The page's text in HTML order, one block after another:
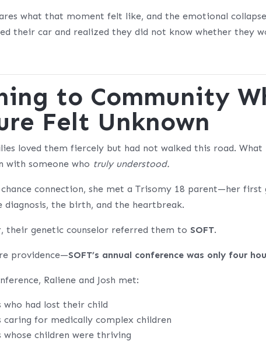
what that moment felt like, and the emotional
their car and realized they did not know whether they
to Community
Felt Unknown
loved them fiercely but had not walked this road. What
with someone who truly understood.
chance connection, she met a Trisomy 18 parent—her first
diagnosis, the birth, and the heartbreak.
their genetic counselor referred them to SOFT.
providence—SOFT’s annual conference was only four
Raliene and Josh met:
who had lost their child
caring for medically complex children
whose children were thriving